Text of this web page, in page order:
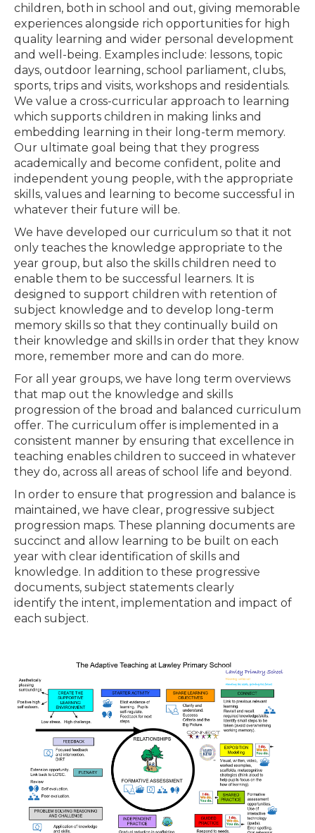
children, both in school and out, giving memorable
experiences alongside rich opportunities for high
quality learning and wider personal development
and well-being. Examples include: lessons, topic
days, outdoor learning, school parliament, clubs,
sports, trips and visits, workshops and residentials.
We value a cross-curricular approach to learning
which supports children in making links and
embedding learning in their long-term memory.
Our ultimate goal being that they progress
academically and become confident, polite and
independent young people, with the appropriate
skills, values and learning to become successful in
whatever their future will be.
We have developed our curriculum so that it not
only teaches the knowledge appropriate to the
year group, but also the skills children need to
enable them to be successful learners. It is
designed to support children with retention of
subject knowledge and to develop long-term
memory skills so that they continually build on
their knowledge and skills in order that they know
more, remember more and can do more.
For all year groups, we have long term overviews
that map out the knowledge and skills
progression of the broad and balanced curriculum
offer. The curriculum offer is implemented in a
consistent manner by ensuring that excellence in
teaching enables children to succeed in whatever
they do, across all areas of school life and beyond.
In order to ensure that progression and balance is
maintained, we have clear, progressive subject
progression maps. These planning documents are
succinct and allow learning to be built on each
year with clear identification of skills and
knowledge. In addition to these progressive
documents, subject statements clearly
identify the intent, implementation and impact of
each subject.